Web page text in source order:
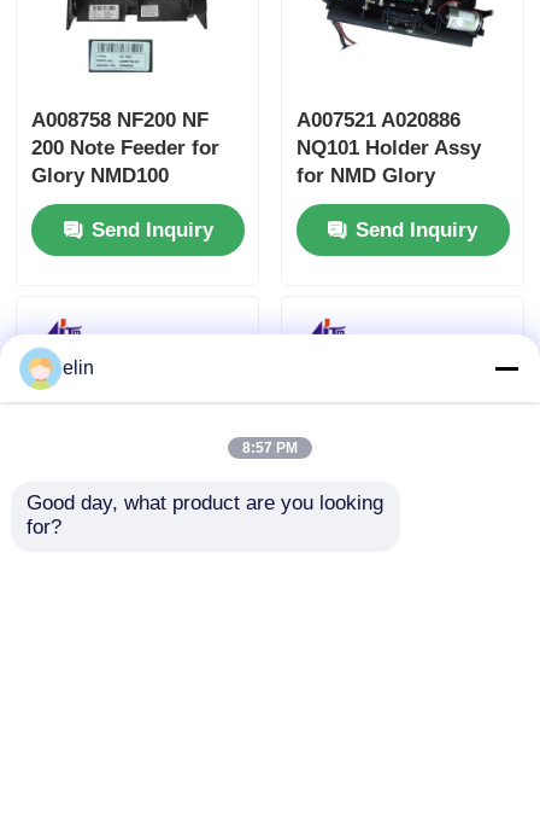
A008758 NF200 NF
200 Note Feeder for
Glory NMD100
Dispenser
Send Inquiry
A007521 A020886
NQ101 Holder Assy
for NMD Glory
NMD100 Dispenser
Send Inquiry
elin
8:57 PM
Good day, what product are you looking
for?